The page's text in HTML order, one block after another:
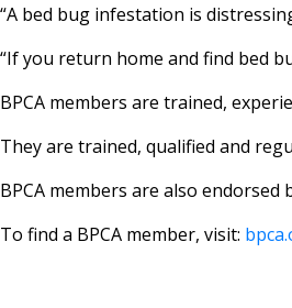
“A bed bug infestation is
“If you return home and find bed
BPCA members are trained,
They are trained, qualified and
BPCA members are also
To find a BPCA member, visit: